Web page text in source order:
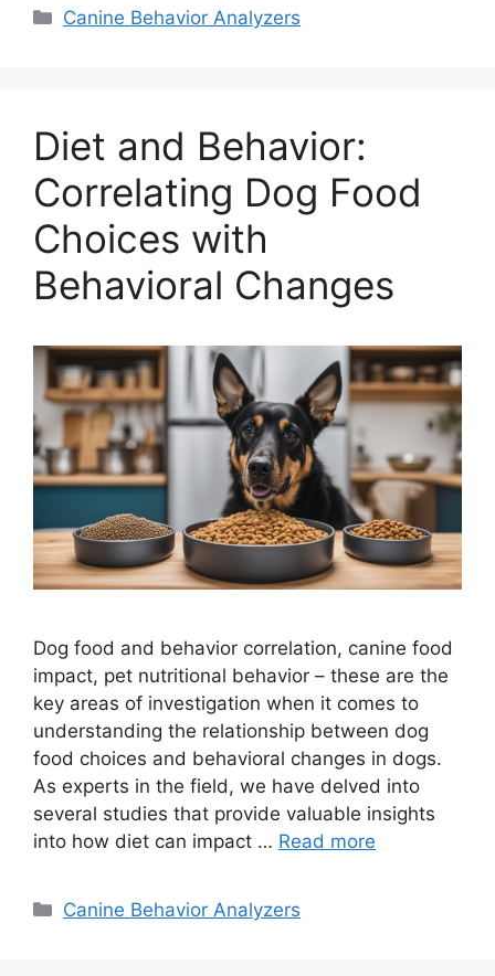
Categories
Canine Behavior Analyzers
Diet and Behavior:
Correlating Dog Food
Choices with
Behavioral Changes
Dog food and behavior correlation, canine food
impact, pet nutritional behavior – these are the
key areas of investigation when it comes to
understanding the relationship between dog
food choices and behavioral changes in dogs.
As experts in the field, we have delved into
several studies that provide valuable insights
into how diet can impact … Read more
Categories
Canine Behavior Analyzers